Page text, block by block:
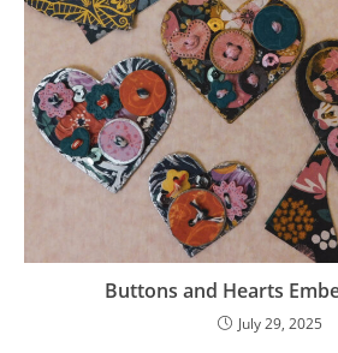
Buttons and Hearts
July 29, 2025